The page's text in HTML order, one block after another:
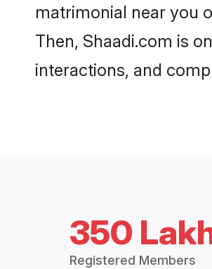
matrimonial near you
Then, Shaadi.com is
interactions, and
350
Registered Members